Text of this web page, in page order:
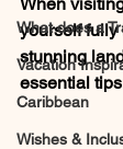
What does a
Vacation
Caribbean
Wishes &
yourself fully
stunning
essential